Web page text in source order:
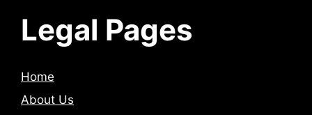
Legal Pages
Home
About Us